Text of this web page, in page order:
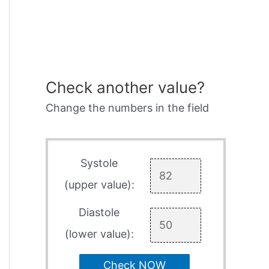
Check another value?
Change the numbers in the field
Systole
(upper value):
Diastole
(lower value):
Check NOW